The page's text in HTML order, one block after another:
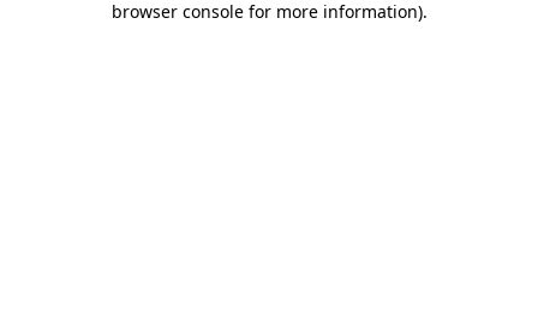
browser console for more information).